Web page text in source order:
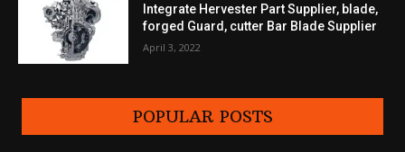
Integrate Hervester Part Supplier, blade,
forged Guard, cutter Bar Blade Supplier
April 3, 2022
POPULAR POSTS